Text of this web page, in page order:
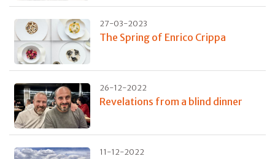
27-03-2023
The Spring of Enrico Crippa
26-12-2022
Revelations from a blind dinner
11-12-2022